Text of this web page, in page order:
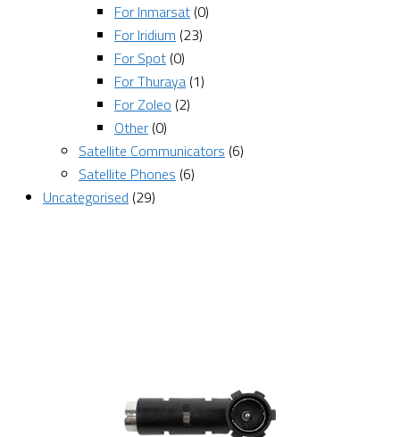
For Inmarsat (0)
For Iridium (23)
For Spot (0)
For Thuraya (1)
For Zoleo (2)
Other (0)
Satellite Communicators (6)
Satellite Phones (6)
Uncategorised (29)